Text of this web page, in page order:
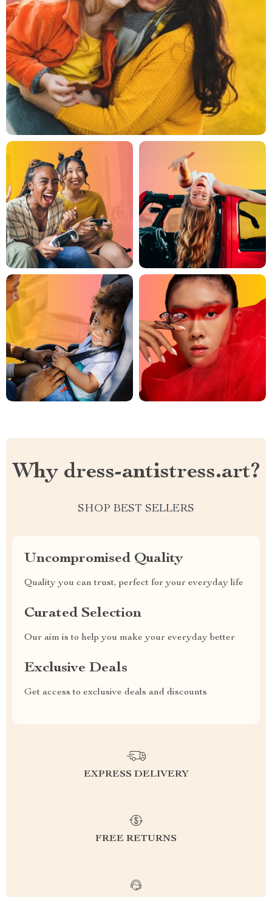
Why dress-antistress.art?
SHOP BEST SELLERS
Uncompromised Quality
Quality you can trust, perfect for your everyday life
Curated Selection
Our aim is to help you make your everyday better
Exclusive Deals
Get access to exclusive deals and discounts
EXPRESS DELIVERY
FREE RETURNS